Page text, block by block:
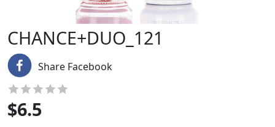
CHANCE+DUO_121
Share Facebook
$6.5